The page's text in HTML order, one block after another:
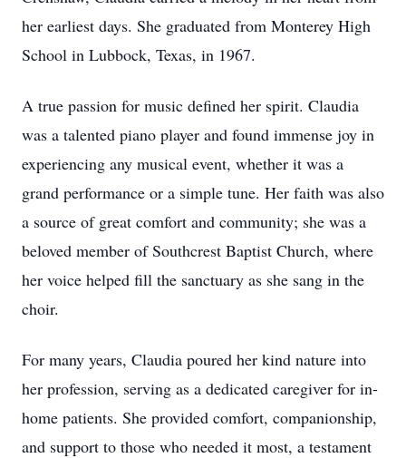
her earliest days. She graduated from Monterey High
School in Lubbock, Texas, in 1967.
A true passion for music defined her spirit. Claudia
was a talented piano player and found immense joy in
experiencing any musical event, whether it was a
grand performance or a simple tune. Her faith was also
a source of great comfort and community; she was a
beloved member of Southcrest Baptist Church, where
her voice helped fill the sanctuary as she sang in the
choir.
For many years, Claudia poured her kind nature into
her profession, serving as a dedicated caregiver for in-
home patients. She provided comfort, companionship,
and support to those who needed it most, a testament